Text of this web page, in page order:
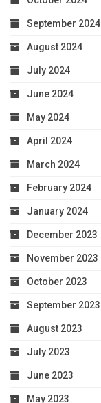
September 2024
August 2024
July 2024
June 2024
May 2024
April 2024
March 2024
February 2024
January 2024
December 2023
November 2023
October 2023
September 2023
August 2023
July 2023
June 2023
May 2023